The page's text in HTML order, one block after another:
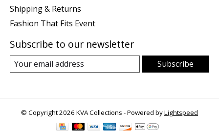
Shipping & Returns
Fashion That Fits Event
Subscribe to our newsletter
Subscribe
© Copyright 2026 KVA Collections - Powered byLightspeed